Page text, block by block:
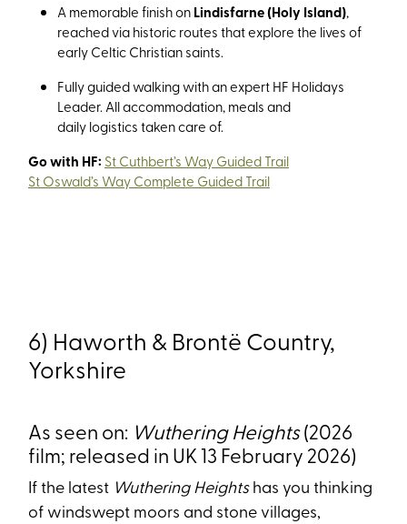
A memorable finish onLindisfarne (Holy Island),
reached via historic routes that explore the lives of
early Celtic Christian saints.
Fully guided walking with an expert HF Holidays
Leader. All accommodation, meals and
daily logistics taken care of.
Go with HF: St Cuthbert’s Way Guided Trail
St Oswald’s Way Complete Guided Trail
6) Haworth & Brontë Country,
Yorkshire
As seen on: Wuthering Heights(2026
film; released in UK 13 February 2026)
If the latest Wuthering Heightshas you thinking
of windswept moors and stone villages,